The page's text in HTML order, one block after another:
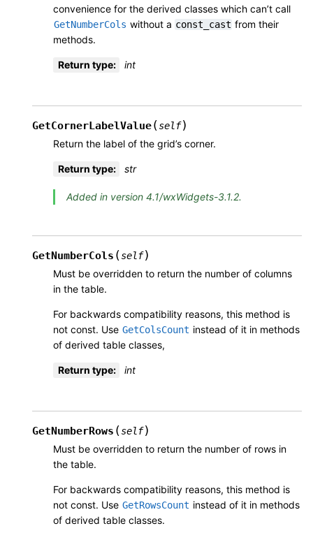
convenience for the derived classes which can’t call
GetNumberCols without a const_cast from their
methods.
Return type: int
GetCornerLabelValue(self)
Return the label of the grid’s corner.
Return type: str
Added in version 4.1/wxWidgets-3.1.2.
GetNumberCols (self)
Must be overridden to return the number of columns
in the table.
For backwards compatibility reasons, this method is
not const. Use GetColsCount instead of it in methods
of derived table classes,
Return type: int
GetNumberRows (self)
Must be overridden to return the number of rows in
the table.
For backwards compatibility reasons, this method is
not const. Use GetRowsCount instead of it in methods
of derived table classes.